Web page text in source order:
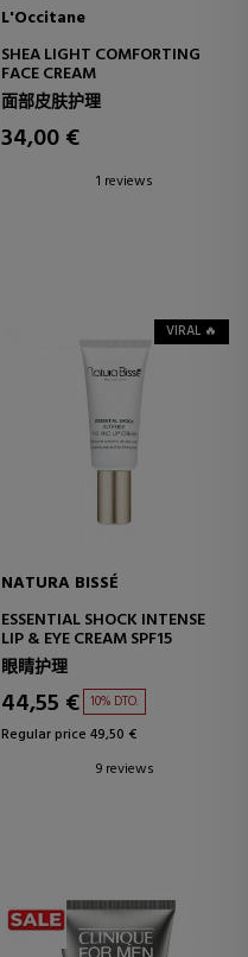
L'Occitane
SHEA LIGHT COMFORTING
FACE CREAM
面部皮肤护理
34,00 €
1 reviews
VIRAL 🔥
NATURA BISSÉ
ESSENTIAL SHOCK INTENSE
LIP & EYE CREAM SPF15
眼睛护理
44,55 € 10% DTO.
Regular price 49,50 €
9 reviews